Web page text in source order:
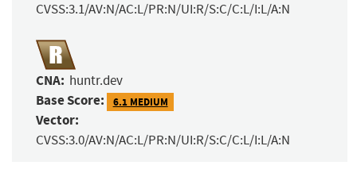
CVSS:3.1/AV:N/AC:L/PR:N/UI:R/S:C/C:L/I:L/A:N
CNA: huntr.dev
Base Score: 6.1 MEDIUM
Vector:
CVSS:3.0/AV:N/AC:L/PR:N/UI:R/S:C/C:L/I:L/A:N